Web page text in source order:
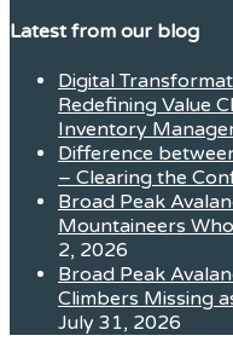
Latest from our blog
Digital
Redefining Value
Inventory
Difference
– Clearing the
Broad Peak
Mountaineers
2, 2026
Broad Peak
Climbers Missing
July 31, 2026